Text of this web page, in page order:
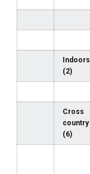
Indoors
(2)
Cross
country
(6)